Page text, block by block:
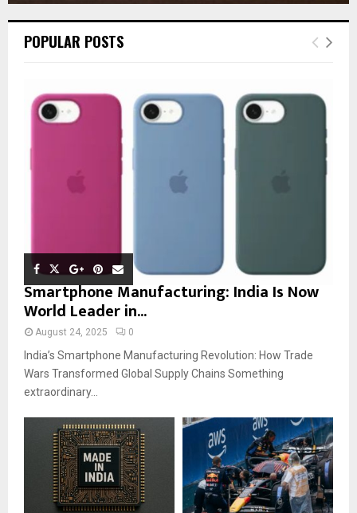
POPULAR POSTS
Smartphone Manufacturing: India Is Now
World Leader in...
August 24, 2025 0
India’s Smartphone Manufacturing Revolution: How Trade
Wars Transformed Global Supply Chains Something
extraordinary...